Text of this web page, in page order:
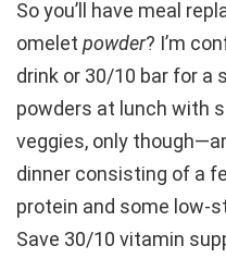
So you’ll have meal
omelet powder? I’m
drink or 30/10 bar for a
powders at lunch with
veggies, only
dinner consisting of a
protein and some low-
Save 30/10 vitamin